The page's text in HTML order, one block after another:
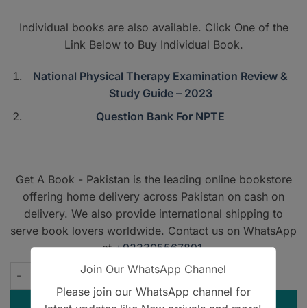
Individual books are also available. Click One of the
Link Below to Buy Individual Book.
National Physical Therapy Examination Review &
Study Guide – 2023
Question Bank For NPTE
Get A Book - Pakistan is the leading online bookstore
offering home delivery across Pakistan on cash on
delivery. We also provide international shipping to
serve book lovers worldwide. Contact us on WhatsApp
at+923305567891.
TherapyEd for NPTE - 2023 - Discounted Pack quantity
ADD TO CART
Join Our WhatsApp Channel
Please join our WhatsApp channel for